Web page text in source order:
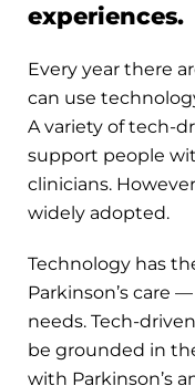
experiences.
Every year there
can use
A variety of tech-
support people
clinicians.
widely adopted.
Technology has
Parkinson’s care
needs. Tech-
be grounded in
with Parkinson’s